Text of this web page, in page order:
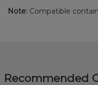
Note: Compatible
Recommended